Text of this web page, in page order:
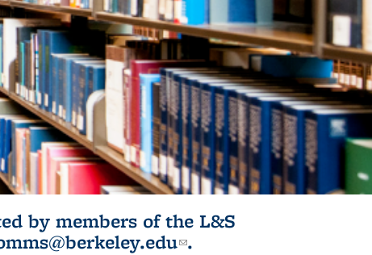
by members of the L&S
(link sends e-
.